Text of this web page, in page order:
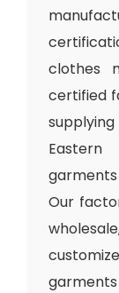
clothes
certified
Our